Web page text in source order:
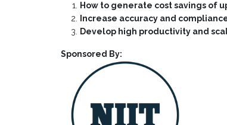
How to generate cost savings of
Increase accuracy and
Develop high productivity and
Sponsored By: